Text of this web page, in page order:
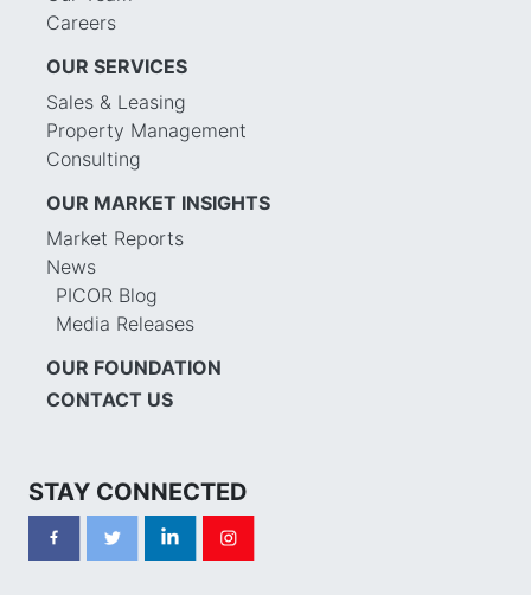
Careers
OUR SERVICES
Sales & Leasing
Property Management
Consulting
OUR MARKET INSIGHTS
Market Reports
News
PICOR Blog
Media Releases
OUR FOUNDATION
CONTACT US
STAY CONNECTED